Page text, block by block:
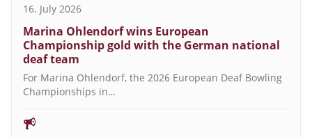
16. July 2026
Marina Ohlendorf wins European
Championship gold with the German national
deaf team
For Marina Ohlendorf, the 2026 European Deaf Bowling
Championships in…